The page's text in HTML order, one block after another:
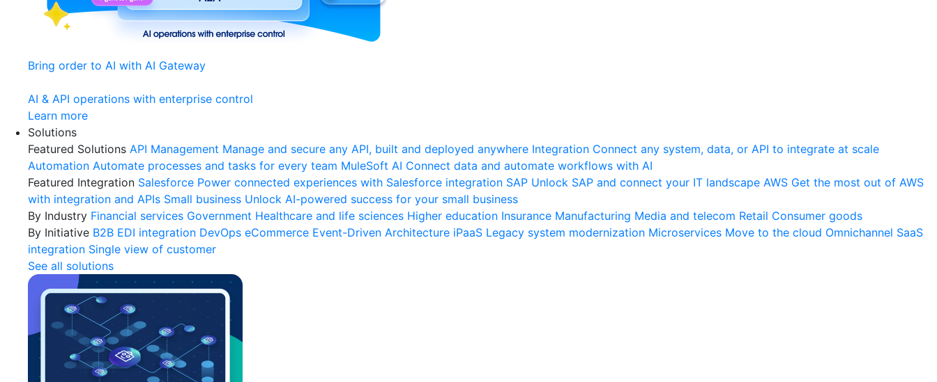
Bring order to AI with AI Gateway
AI & API operations with enterprise control
Learn more
Solutions
Featured Solutions API Management Manage and secure any API, built and deployed anywhere Integration Connect any system, data, or API to integrate at scale
Automation Automate processes and tasks for every team MuleSoft AI Connect data and automate workflows with AI
Featured Integration Salesforce Power connected experiences with Salesforce integration SAP Unlock SAP and connect your IT landscape AWS Get the most out of AWS
with integration and APIs Small business Unlock AI-powered success for your small business
By Industry Financial services Government Healthcare and life sciences Higher education Insurance Manufacturing Media and telecom Retail Consumer goods
By Initiative B2B EDI integration DevOps eCommerce Event-Driven Architecture iPaaS Legacy system modernization Microservices Move to the cloud Omnichannel SaaS
integration Single view of customer
See all solutions